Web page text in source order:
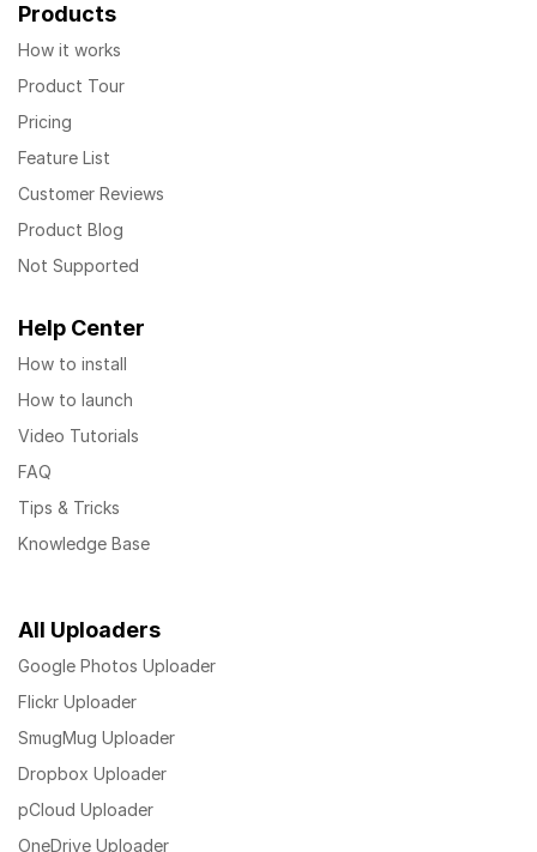
Products
How it works
Product Tour
Pricing
Feature List
Customer Reviews
Product Blog
Not Supported
Help Center
How to install
How to launch
Video Tutorials
FAQ
Tips & Tricks
Knowledge Base
All Uploaders
Google Photos Uploader
Flickr Uploader
SmugMug Uploader
Dropbox Uploader
pCloud Uploader
OneDrive Uploader